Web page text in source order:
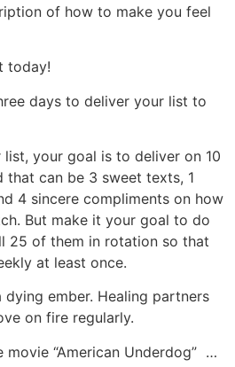
of how to make you feel
today!
days to deliver your list to
your goal is to deliver on 10
that can be 3 sweet texts, 1
4 sincere compliments on how
But make it your goal to do
25 of them in rotation so that
at least once.
dying ember. Healing partners
on fire regularly.
“American Underdog” …